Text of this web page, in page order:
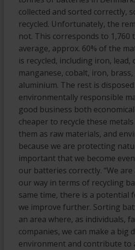
collected and sorted correctly,
recycled. Unfortunately, the
not. This corresponds to 1,760
average, approx. 60% of the
is recycled, including iron, lead,
manganese, cobalt, iron, brass,
aluminium. The rest is
environmentally responsible
good business both
cheaper to recycle these
them as raw materials, and
because we are protecting
important that we become
our batteries correctly. “We
our way in terms of recycling
same time, there is a potential
we improve further. Sorting
an area where, as individuals,
companies, we can make a big
environment and contribute to